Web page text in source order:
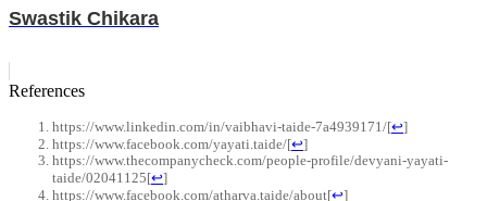
Swastik Chikara
References
https://www.linkedin.com/in/vaibhavi-taide-7a4939171/[↩]
https://www.facebook.com/yayati.taide/[↩]
https://www.thecompanycheck.com/people-profile/devyani-yayati-
taide/02041125[↩]
https://www.facebook.com/atharva.taide/about[↩]